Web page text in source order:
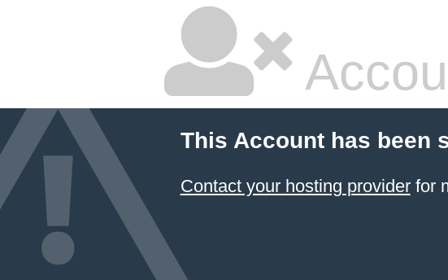
This Account has been
Contact your hosting providerfor